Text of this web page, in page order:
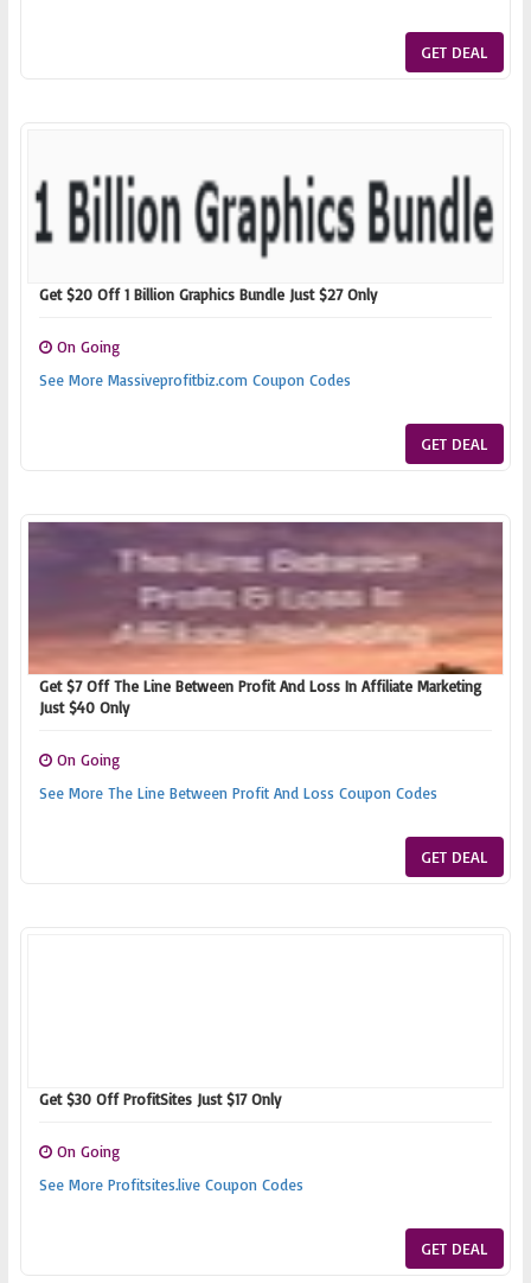
GET DEAL
Get $20 Off 1 Billion Graphics Bundle Just $27 Only
On Going
See More Massiveprofitbiz.com Coupon Codes
GET DEAL
Get $7 Off The Line Between Profit And Loss In Affiliate Marketing
Just $40 Only
On Going
See More The Line Between Profit And Loss Coupon Codes
GET DEAL
Get $30 Off ProfitSites Just $17 Only
On Going
See More Profitsites.live Coupon Codes
GET DEAL